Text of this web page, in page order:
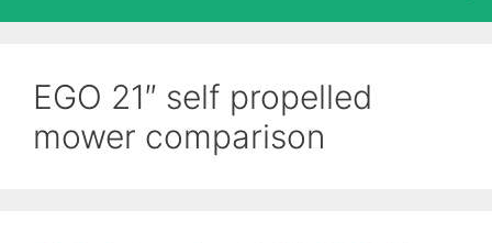
EGO 21″ self propelled
mower comparison